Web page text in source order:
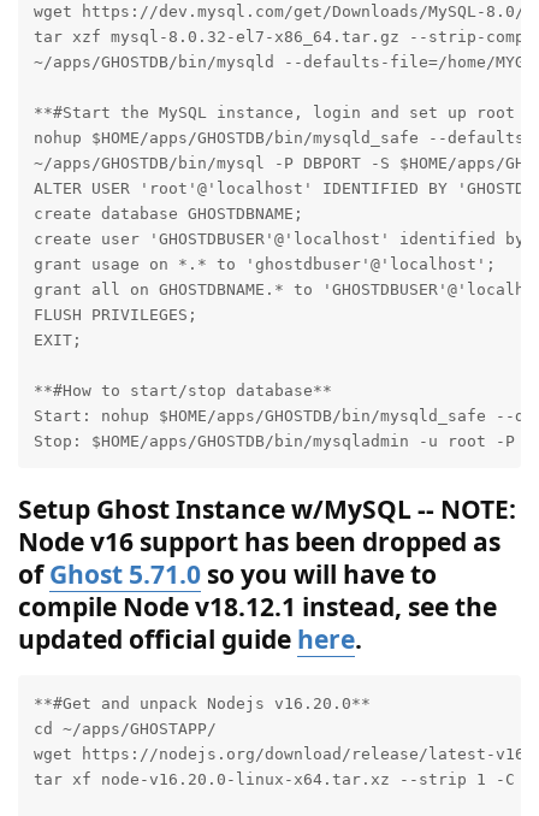
wget https://dev.mysql.com/get/Downloads/MySQL-
tar xzf mysql-8.0.32-el7-x86_64.tar.gz --strip-
~/apps/GHOSTDB/bin/mysqld --defaults-file=/home/
**#Start the MySQL instance, login and set up root
nohup $HOME/apps/GHOSTDB/bin/mysqld_safe --defaults-
~/apps/GHOSTDB/bin/mysql -P DBPORT -S $HOME/apps/
ALTER USER 'root'@'localhost' IDENTIFIED BY
create database GHOSTDBNAME;
create user 'GHOSTDBUSER'@'localhost' identified by
grant usage on *.* to 'ghostdbuser'@'localhost';
grant all on GHOSTDBNAME.* to
FLUSH PRIVILEGES;
EXIT;
**#How to start/stop database**
Start: nohup $HOME/apps/GHOSTDB/bin/mysqld_safe --
Stop: $HOME/apps/GHOSTDB/bin/mysqladmin -u root -P
Setup Ghost Instance w/MySQL -- NOTE:
Node v16 support has been dropped as
ofGhost 5.71.0 so you will have to
compile Node v18.12.1 instead, see the
updated official guide here.
**#Get and unpack Nodejs v16.20.0**
cd ~/apps/GHOSTAPP/
wget https://nodejs.org/download/release/latest-
tar xf node-v16.20.0-linux-x64.tar.xz --strip 1 -C